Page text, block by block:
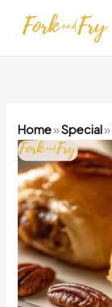
Home»Special»